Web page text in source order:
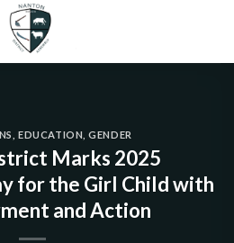
,EDUCATION ,GENDER
Marks 2025
for the Girl Child with
and Action